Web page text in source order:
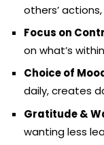
others’
Focus on
on what’s
Choice of
daily, creates
Gratitude &
wanting less